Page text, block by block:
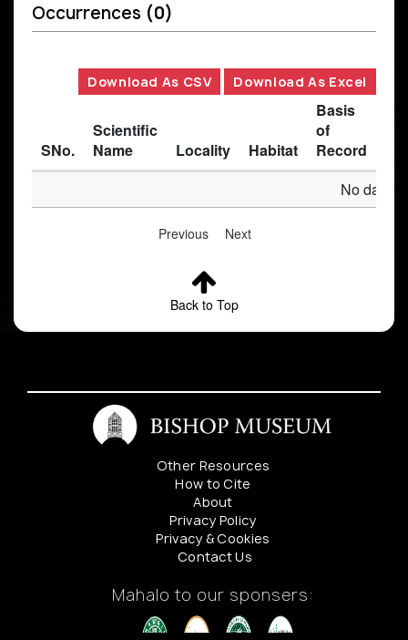
Occurrences (0)
Download As CSV Download As Excel
SNo.
Scientific
Name
Locality Habitat
Basis
of
Record
No data
Previous Next
Back to Top
Other Resources
How to Cite
About
Privacy Policy
Privacy & Cookies
Contact Us
Mahalo to our sponsers: